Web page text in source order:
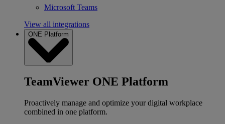
Microsoft Teams
View all integrations
ONE Platform
TeamViewer ONE Platform
Proactively manage and optimize your digital workplace
combined in one platform.